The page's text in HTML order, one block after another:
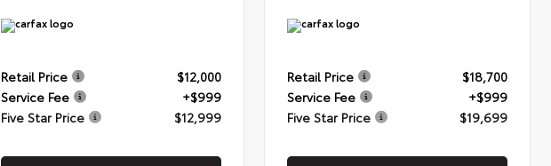
Retail Price
$12,000
Service Fee
+$999
Five Star Price
$12,999
Retail Price
$18,700
Service Fee
+$999
Five Star Price
$19,699